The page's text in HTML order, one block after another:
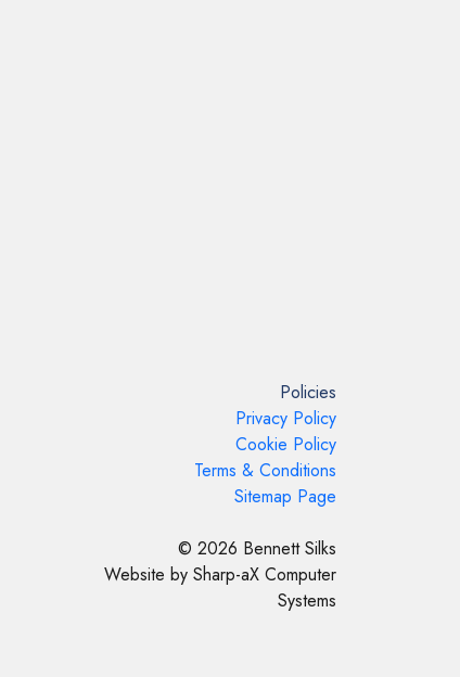
Policies
Privacy Policy
Cookie Policy
Terms & Conditions
Sitemap Page
© 2026 Bennett Silks
Website by Sharp-aX Computer
Systems